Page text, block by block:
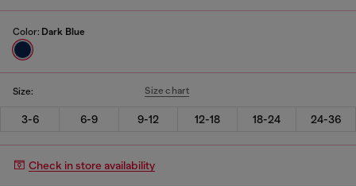
Color: Dark Blue
Size: Size chart
3-6 6-9 9-12 12-18 18-24 24-36
Check in store availability